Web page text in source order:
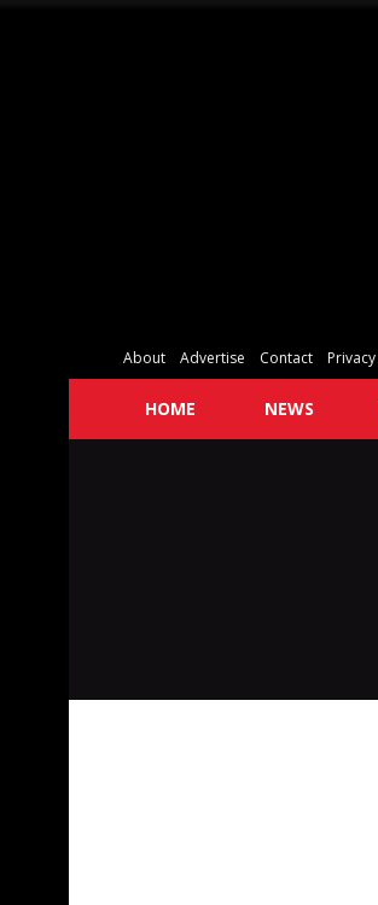
About Advertise Contact
HOME NEWS